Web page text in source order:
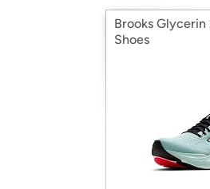
Brooks Glycerin
Shoes